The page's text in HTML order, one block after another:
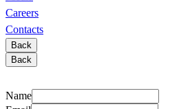
Careers
Contacts
Back
Back
Name